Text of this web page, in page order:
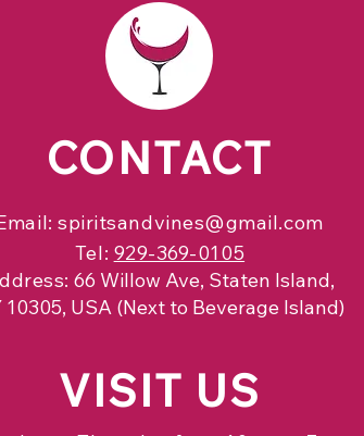
CONTACT
spiritsandvines@gmail.com
Tel: 929-369-0105
66 Willow Ave, Staten Island,
10305, USA (Next to Beverage Island)
VISIT US